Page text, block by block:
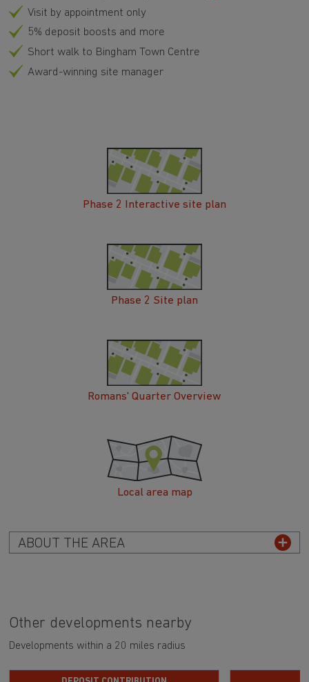
Visit by appointment only
5% deposit boosts and more
Short walk to Bingham Town Centre
Award-winning site manager
Phase 2 Interactive site plan
Phase 2 Site plan
Romans' Quarter Overview
Local area map
ABOUT THE AREA
Other developments nearby
Developments within a 20 miles radius